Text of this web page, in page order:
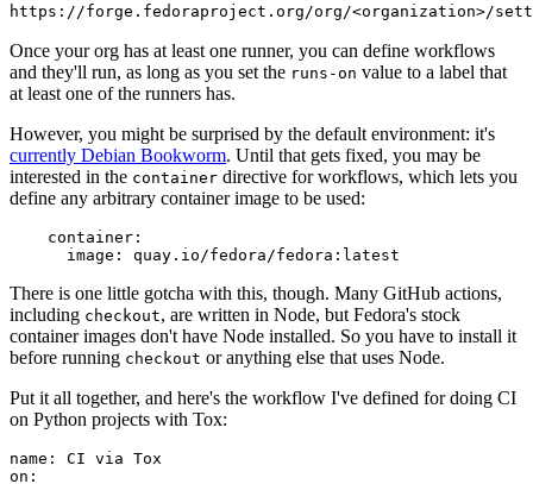
https://forge.fedoraproject.org/org/<organization>/
Once your org has at least one runner, you can define workflows
and they'll run, as long as you set the runs-on value to a label that
at least one of the runners has.
However, you might be surprised by the default environment: it's
currently Debian Bookworm. Until that gets fixed, you may be
interested in the container directive for workflows, which lets you
define any arbitrary container image to be used:
container :
image : quay.io/fedora/fedora:latest
There is one little gotcha with this, though. Many GitHub actions,
including checkout, are written in Node, but Fedora's stock
container images don't have Node installed. So you have to install it
before running checkout or anything else that uses Node.
Put it all together, and here's the workflow I've defined for doing CI
on Python projects with Tox:
name :
CI via Tox
on :